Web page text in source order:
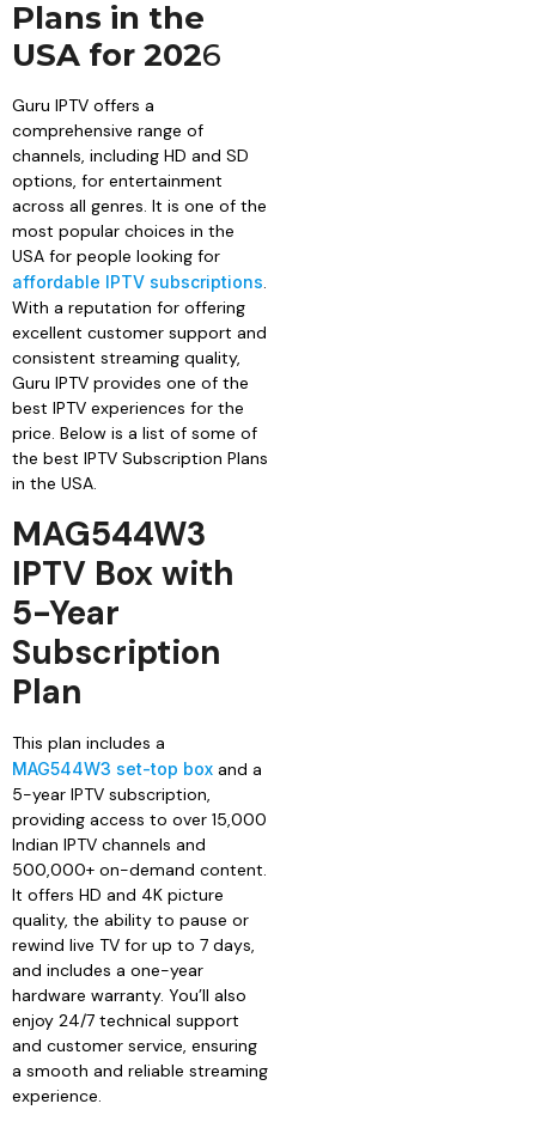
Plans in the
USA for 2026
Guru IPTV offers a
comprehensive range of
channels, including HD and SD
options, for entertainment
across all genres. It is one of the
most popular choices in the
USA for people looking for
affordable IPTV subscriptions.
With a reputation for offering
excellent customer support and
consistent streaming quality,
Guru IPTV provides one of the
best IPTV experiences for the
price. Below is a list of some of
the best IPTV Subscription Plans
in the USA.
MAG544W3
IPTV Box with
5-Year
Subscription
Plan
This plan includes a
MAG544W3 set-top box and a
5-year IPTV subscription,
providing access to over 15,000
Indian IPTV channels and
500,000+ on-demand content.
It offers HD and 4K picture
quality, the ability to pause or
rewind live TV for up to 7 days,
and includes a one-year
hardware warranty. You’ll also
enjoy 24/7 technical support
and customer service, ensuring
a smooth and reliable streaming
experience.